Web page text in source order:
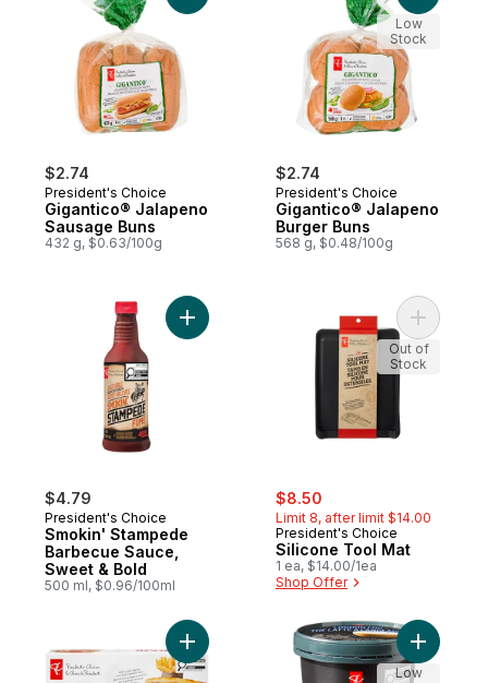
$2.74
President's Choice
Gigantico® Jalapeno
Sausage Buns
432 g, $0.63/100g
$2.74
President's Choice
Gigantico® Jalapeno
Burger Buns
568 g, $0.48/100g
Low
Stock
$4.79
President's Choice
Smokin' Stampede
Barbecue Sauce,
Sweet & Bold
500 ml, $0.96/100ml
Add Smokin' Stampede Barbecue
sale:
$8.50
Limit 8, after limit $14.00
President's Choice
Silicone Tool Mat
1 ea, $14.00/1ea
Shop Offer
Add
Out of
Stock
Add Halifax Inspired Donair Beef Burgers
Add
Low